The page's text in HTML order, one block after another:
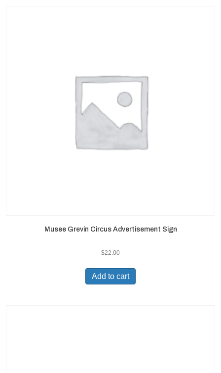
Musee Grevin Circus Advertisement Sign
$22.00
Add to cart